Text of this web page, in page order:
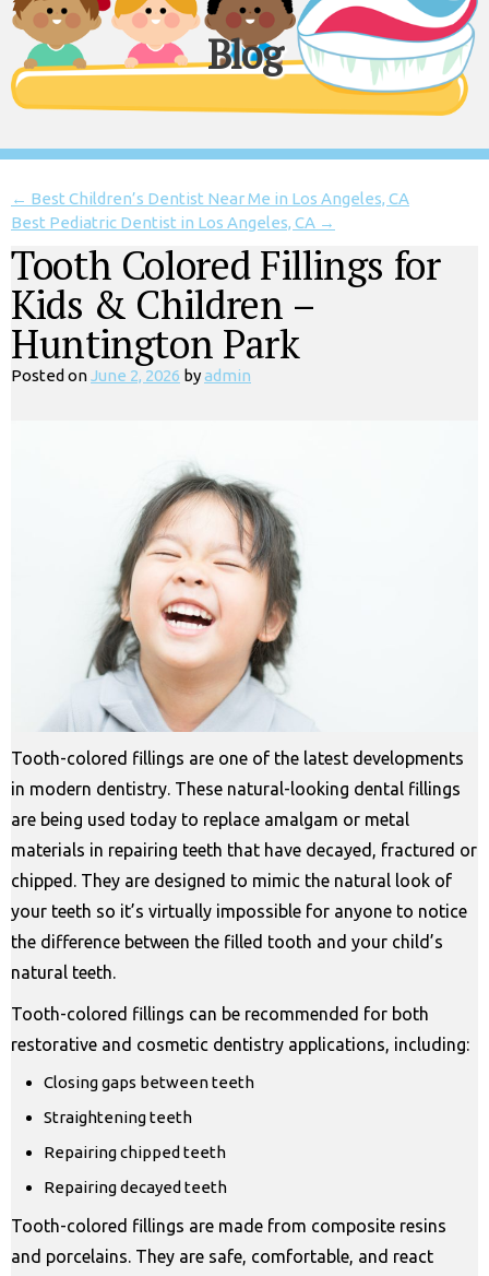
Blog
← Best Children’s Dentist Near Me in Los Angeles, CA
Best Pediatric Dentist in Los Angeles, CA →
Tooth Colored Fillings for
Kids & Children –
Huntington Park
Posted onJune 2, 2026 byadmin
Tooth-colored fillings are one of the latest developments
in modern dentistry. These natural-looking dental fillings
are being used today to replace amalgam or metal
materials in repairing teeth that have decayed, fractured or
chipped. They are designed to mimic the natural look of
your teeth so it’s virtually impossible for anyone to notice
the difference between the filled tooth and your child’s
natural teeth.
Tooth-colored fillings can be recommended for both
restorative and cosmetic dentistry applications, including:
Closing gaps between teeth
Straightening teeth
Repairing chipped teeth
Repairing decayed teeth
Tooth-colored fillings are made from composite resins
and porcelains. They are safe, comfortable, and react